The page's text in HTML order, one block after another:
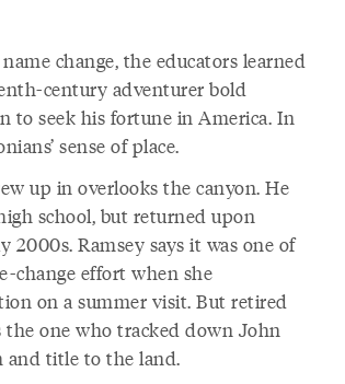
change, the educators learned
century adventurer bold
to seek his fortune in America. In
sense of place.
up in overlooks the canyon. He
school, but returned upon
Ramsey says it was one of
change effort when she
on a summer visit. But retired
the one who tracked down John
and title to the land.